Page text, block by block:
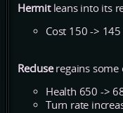
Hermit leans into its
Cost 150 -> 145
Recluseregains
Health 650 ->
Turn rate